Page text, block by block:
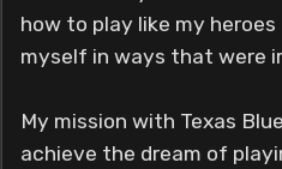
how to play like my
myself in ways that were
My mission with Texas
achieve the dream of